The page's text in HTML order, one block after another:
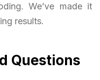
We’ve made it
results.
Questions